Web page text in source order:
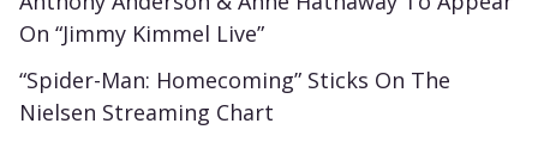
On “Jimmy Kimmel Live”
“Spider-Man: Homecoming” Sticks On The
Nielsen Streaming Chart